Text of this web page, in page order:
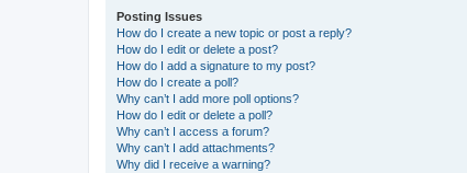
Posting Issues
How do I create a new topic or post a reply?
How do I edit or delete a post?
How do I add a signature to my post?
How do I create a poll?
Why can’t I add more poll options?
How do I edit or delete a poll?
Why can’t I access a forum?
Why can’t I add attachments?
Why did I receive a warning?